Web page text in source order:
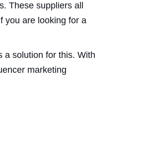
These suppliers all
you are looking for a
a solution for this. With
marketing